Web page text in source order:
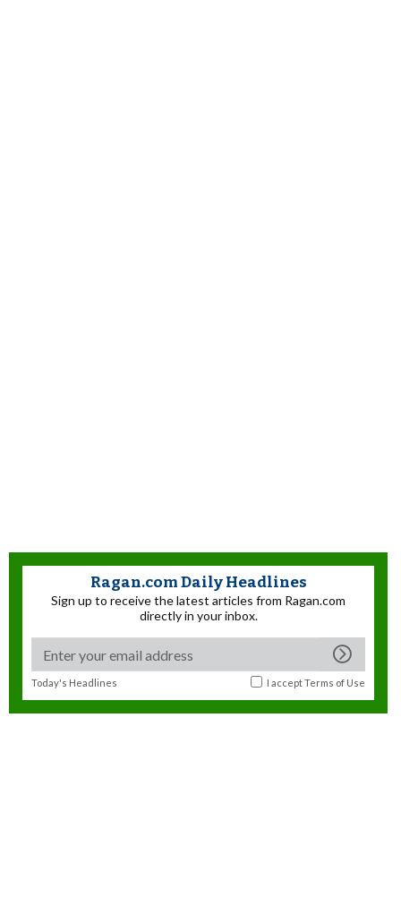
Ragan.com Daily Headlines
Sign up to receive the latest articles from Ragan.com
directly in your inbox.
Today's Headlines I acceptTerms of Use